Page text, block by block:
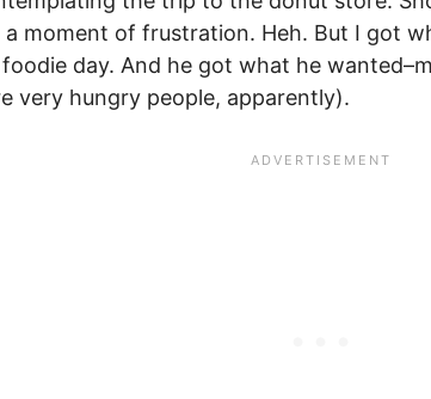
a moment of frustration. Heh. But I got
day. And he got what he
very hungry people, apparently).